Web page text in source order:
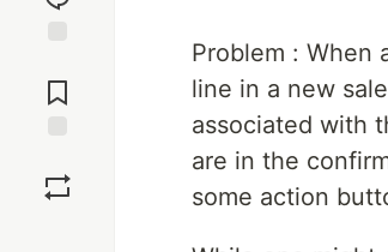
Comments
Problem : When
line in a new
associated with
are in the
some action